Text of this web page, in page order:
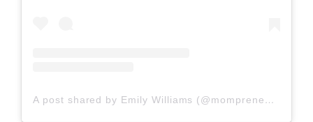
A post shared by Emily Williams (@mompreneurem)